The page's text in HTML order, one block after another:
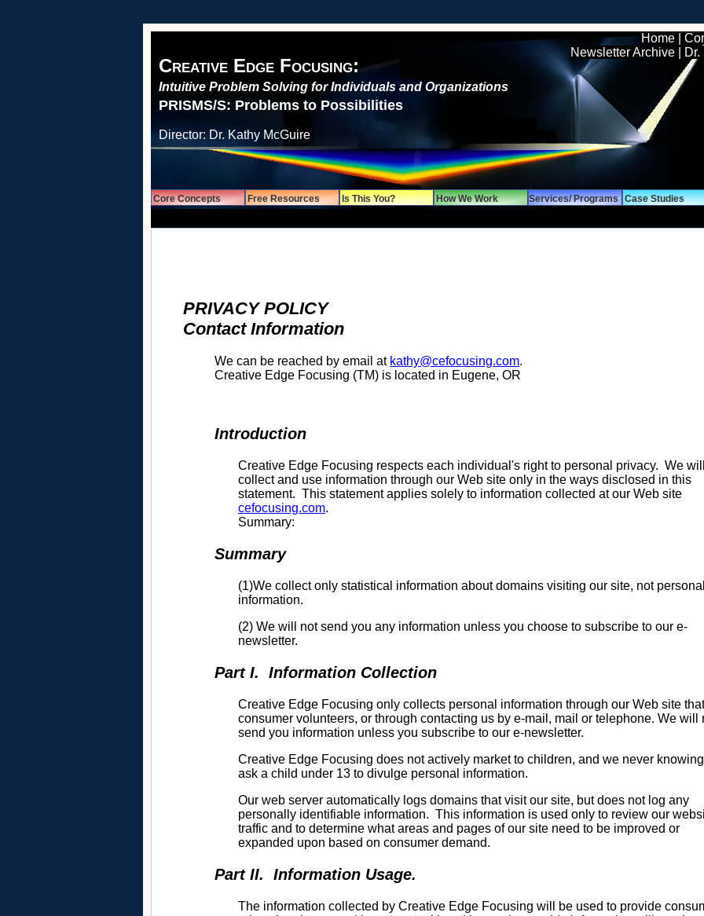
Home
Newsletter Archive
Creative Edge Focusing:
Intuitive Problem Solving for Individuals and Organizations
PRISMS/S: Problems to Possibilities
Director: Dr. Kathy McGuire
Core Concepts Free Resources Is This You? How We Work Services/ Programs Case Studies
PRIVACY POLICY
Contact Information
We can be reached by email at kathy@cefocusing.com.
Creative Edge Focusing (TM) is located in Eugene, OR
Introduction
Creative Edge Focusing respects each individual's right to personal privacy. We
collect and use information through our Web site only in the ways disclosed in this
statement. This statement applies solely to information collected at our Web site
cefocusing.com.
Summary:
Summary
(1)We collect only statistical information about domains visiting our site, not
information.
(2) We will not send you any information unless you choose to subscribe to our e-
newsletter.
Part I. Information Collection
Creative Edge Focusing only collects personal information through our Web site
consumer volunteers, or through contacting us by e-mail, mail or telephone. We will
send you information unless you subscribe to our e-newsletter.
Creative Edge Focusing does not actively market to children, and we never
ask a child under 13 to divulge personal information.
Our web server automatically logs domains that visit our site, but does not log any
personally identifiable information. This information is used only to review our
traffic and to determine what areas and pages of our site need to be improved or
expanded upon based on consumer demand.
Part II. Information Usage.
The information collected by Creative Edge Focusing will be used to provide